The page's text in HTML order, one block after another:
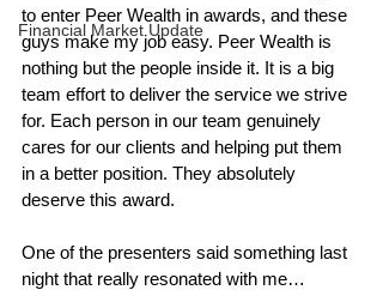
Financial Market Update
to enter Peer Wealth in awards, and these
guys make my job easy. Peer Wealth is
nothing but the people inside it. It is a big
team effort to deliver the service we strive
for. Each person in our team genuinely
cares for our clients and helping put them
in a better position. They absolutely
deserve this award.
One of the presenters said something last
night that really resonated with me…